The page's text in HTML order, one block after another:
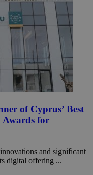
of Cyprus’ Best
Awards for
and significant
digital offering ...